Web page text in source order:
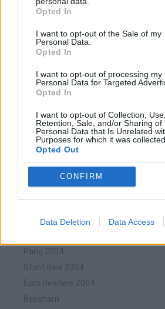
Opted In
I want to opt-out of the Sale of my
Personal Data.
Opted In
I want to opt-out of processing my
Personal Data for Targeted
Opted In
I want to opt-out of Collection, Use,
Retention, Sale, and/or Sharing of
Personal Data that Is Unrelated
Purposes for which it was collected.
Opted Out
CONFIRM
Data Deletion Data Access
Tiny Football Cup 2026 Fight of Animals Hockey
Download more
Pang 2004
Stunt Bike 2004
Euro Headers 2004
Beckham